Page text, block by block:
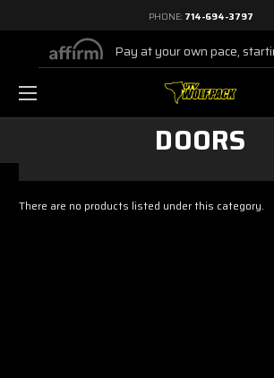
PHONE: 714-694-3797
Pay at your own pace,
DOORS
There are no products listed under this category.